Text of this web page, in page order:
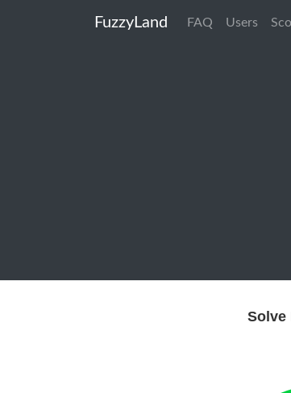
FuzzyLand FAQ Users